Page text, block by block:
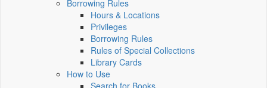
Borrowing Rules
Hours & Locations
Privileges
Borrowing Rules
Rules of Special Collections
Library Cards
How to Use